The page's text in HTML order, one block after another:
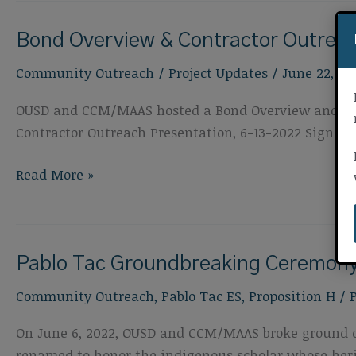
Outreach
22,
2022
Bond Overview & Contractor
Community Outreach / Project Updates / June 22,
OUSD and CCM/MAAS hosted a Bond Overview
Contractor Outreach Presentation, 6-13-2022 Sign in
Bond
Outreach
June
13,
2022
Read More »
Pablo Tac Groundbreaking
Community Outreach, Pablo Tac ES, Proposition H /
On June 6, 2022, OUSD and CCM/MAAS broke